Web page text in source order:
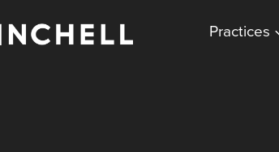
Practices